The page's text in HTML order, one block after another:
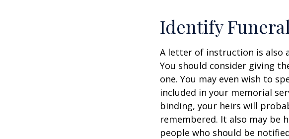
Identify
A letter of instruction is also
You should consider giving
one. You may even wish to
included in your memorial
binding, your heirs will
remembered. It also may
people who should be